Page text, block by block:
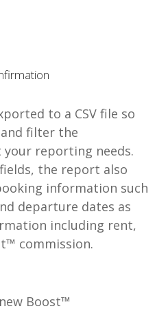
to a CSV file so
filter the
reporting needs.
the report also
information such
departure dates as
including rent,
commission.
Boost™